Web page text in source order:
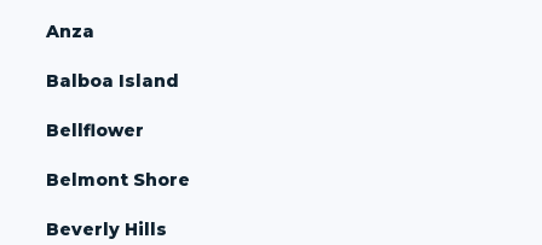
Anza
Balboa Island
Bellflower
Belmont Shore
Beverly Hills